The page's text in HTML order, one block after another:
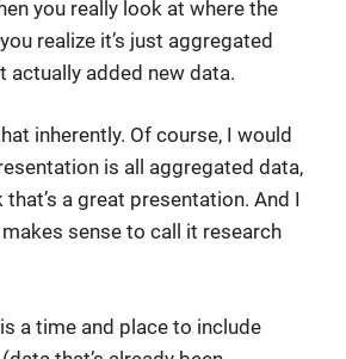
you really look at where the
realize it’s just aggregated
actually added new data.
inherently. Of course, I would
is all aggregated data,
that’s a great presentation. And I
sense to call it research
a time and place to include